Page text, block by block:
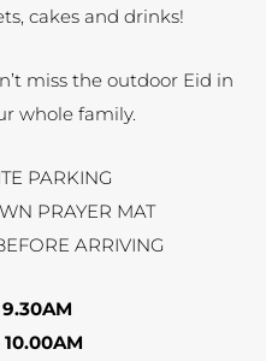
cakes and drinks!
miss the outdoor Eid in
whole family.
PARKING
PRAYER MAT
ARRIVING
9.30AM
10.00AM